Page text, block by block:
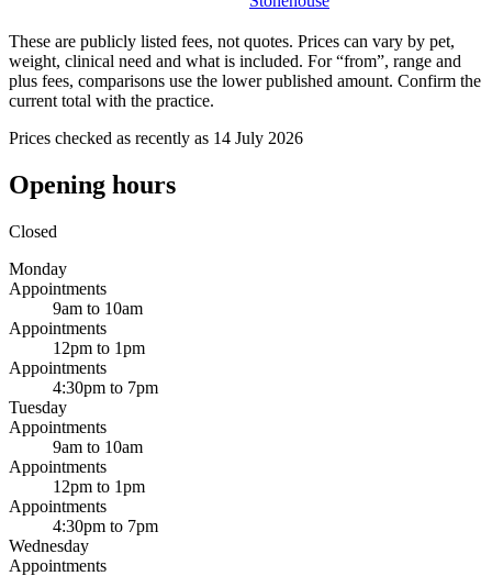
These are publicly listed fees, not quotes. Prices can vary by pet,
weight, clinical need and what is included. For “from”, range and
plus fees, comparisons use the lower published amount. Confirm the
current total with the practice.
Prices checked as recently as 14 July 2026
Opening hours
Closed
Monday
Appointments
9am to 10am
Appointments
12pm to 1pm
Appointments
4:30pm to 7pm
Tuesday
Appointments
9am to 10am
Appointments
12pm to 1pm
Appointments
4:30pm to 7pm
Wednesday
Appointments